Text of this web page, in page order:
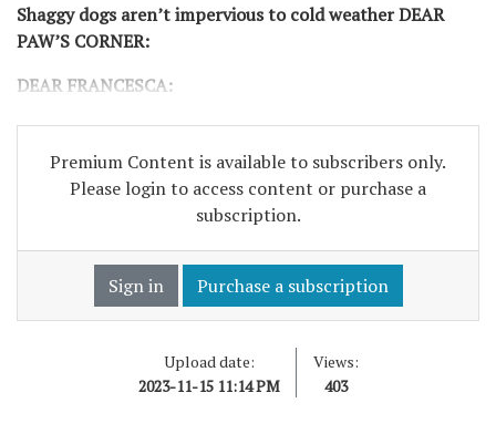
Shaggy dogs aren’t impervious to cold weather DEAR
PAW’S CORNER:
DEAR FRANCESCA:
Premium Content is available to subscribers only.
Please login to access content or purchase a
subscription.
Sign in Purchase a subscription
Upload date:
2023-11-15 11:14 PM
Views:
403